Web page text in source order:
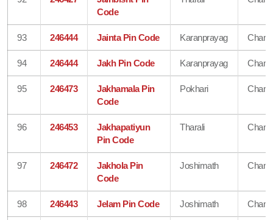
Code
93 246444 Jainta Pin Code Karanprayag
94 246444 Jakh Pin Code Karanprayag
95 246473
Jakhamala Pin
Code
Pokhari
96 246453
Jakhapatiyun
Pin Code
Tharali
97 246472
Jakhola Pin
Code
Joshimath
98 246443 Jelam Pin Code Joshimath